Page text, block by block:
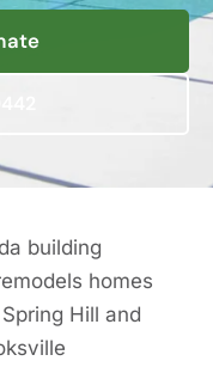
building
homes
Hill and